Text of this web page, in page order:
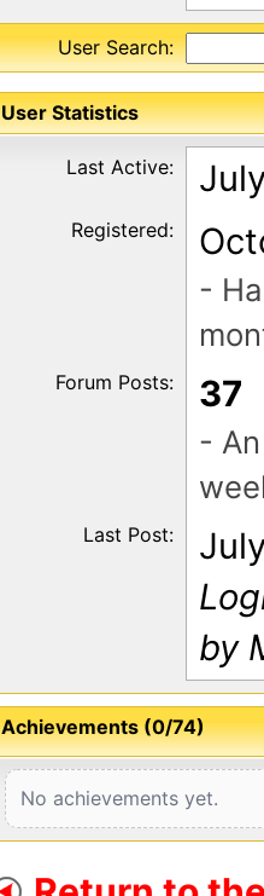
User Search:
User Statistics
Last Active:
Registered:
-
Forum Posts: 37
-
Last Post:
by
Achievements (0/74)
No achievements yet.